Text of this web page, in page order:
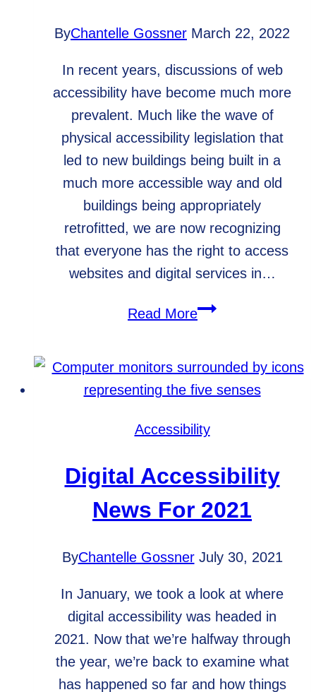
ByChantelle Gossner March 22, 2022
In recent years, discussions of web
accessibility have become much more
prevalent. Much like the wave of
physical accessibility legislation that
led to new buildings being built in a
much more accessible way and old
buildings being appropriately
retrofitted, we are now recognizing
that everyone has the right to access
websites and digital services in…
Read MoreWeb
Older
Adults
Accessibility
Digital Accessibility
News For 2021
ByChantelle Gossner July 30, 2021
In January, we took a look at where
digital accessibility was headed in
2021. Now that we’re halfway through
the year, we’re back to examine what
has happened so far and how things